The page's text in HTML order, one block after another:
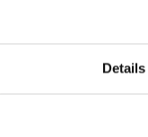
Details